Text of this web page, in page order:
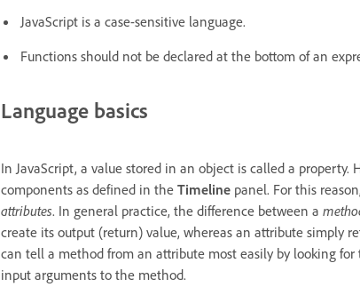
JavaScript is a case-sensitive language.
Functions should not be declared at the bottom of an
Language basics
In JavaScript, a value stored in an object is called a
components as defined in the Timeline panel. For this
attributes. In general practice, the difference between a
create its output (return) value, whereas an attribute simply
can tell a method from an attribute most easily by looking
input arguments to the method.